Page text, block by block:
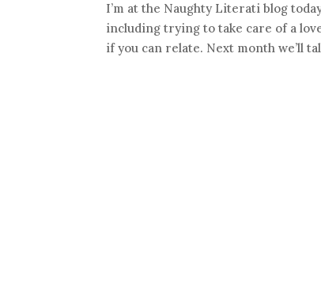
I’m at the Naughty Literati blog
including trying to take care of a
if you can relate. Next month we’ll